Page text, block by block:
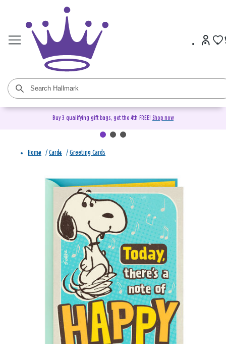
Buy 3 qualifying gift bags, get the 4th FREE! Shop now
Home / Cards / Greeting Cards